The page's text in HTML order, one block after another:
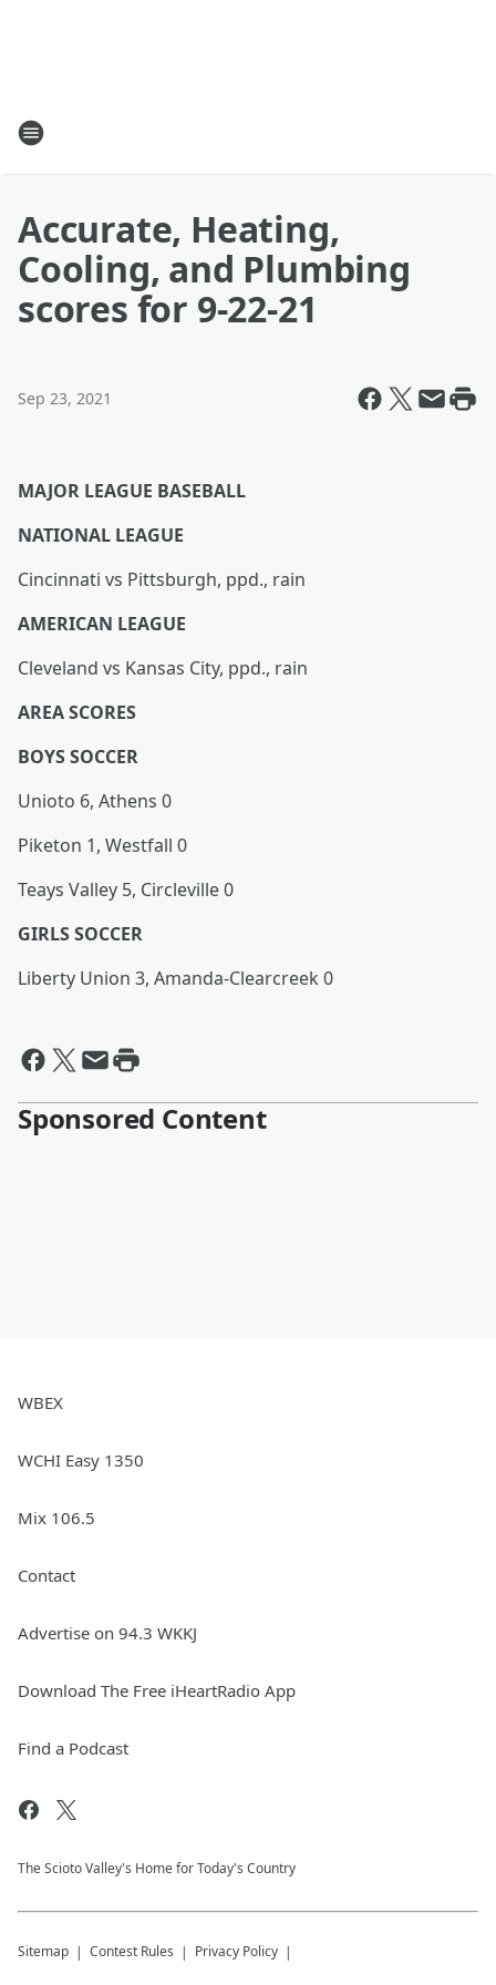
Accurate, Heating,
Cooling, and Plumbing
scores for 9-22-21
Sep 23, 2021
MAJOR LEAGUE BASEBALL
NATIONAL LEAGUE
Cincinnati vs Pittsburgh, ppd., rain
AMERICAN LEAGUE
Cleveland vs Kansas City, ppd., rain
AREA SCORES
BOYS SOCCER
Unioto 6, Athens 0
Piketon 1, Westfall 0
Teays Valley 5, Circleville 0
GIRLS SOCCER
Liberty Union 3, Amanda-Clearcreek 0
Sponsored Content
WBEX
WCHI Easy 1350
Mix 106.5
Contact
Advertise on 94.3 WKKJ
Download The Free iHeartRadio App
Find a Podcast
The Scioto Valley's Home for Today's Country
Sitemap Contest Rules Privacy Policy